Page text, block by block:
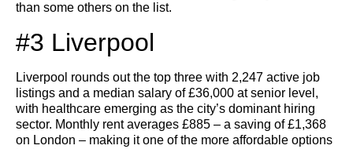
than some others on the list.
#3 Liverpool
Liverpool rounds out the top three with 2,247 active job
listings and a median salary of £36,000 at senior level,
with healthcare emerging as the city’s dominant hiring
sector. Monthly rent averages £885 – a saving of £1,368
on London – making it one of the more affordable options